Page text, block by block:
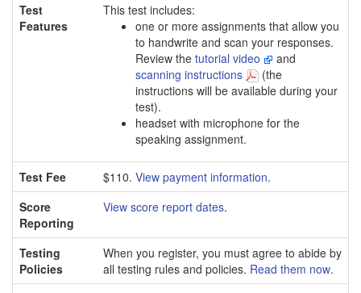
Test
Features
This test includes:
one or more assignments that allow you
to handwrite and scan your responses.
Review the tutorial video
and
scanning instructions
instructions will be available during your
test).
headset with microphone for the
speaking assignment.
Test Fee $110. View payment information.
Score
Reporting
View score report dates.
Testing
Policies
When you register, you must agree to abide by
all testing rules and policies. Read them now.